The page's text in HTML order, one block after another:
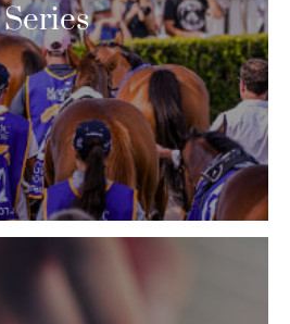
Series